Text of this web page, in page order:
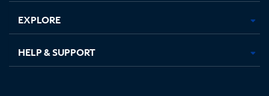
EXPLORE
HELP & SUPPORT